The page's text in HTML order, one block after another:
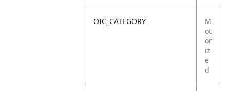
OIC_CATEGORY
M
ot
or
iz
e
d